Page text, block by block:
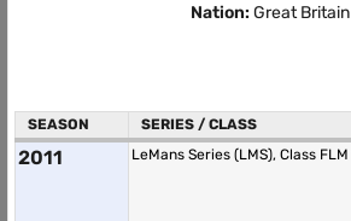
Nation: Great Britain
SEASON SERIES / CLASS
2011 LeMans Series (LMS), Class FLM